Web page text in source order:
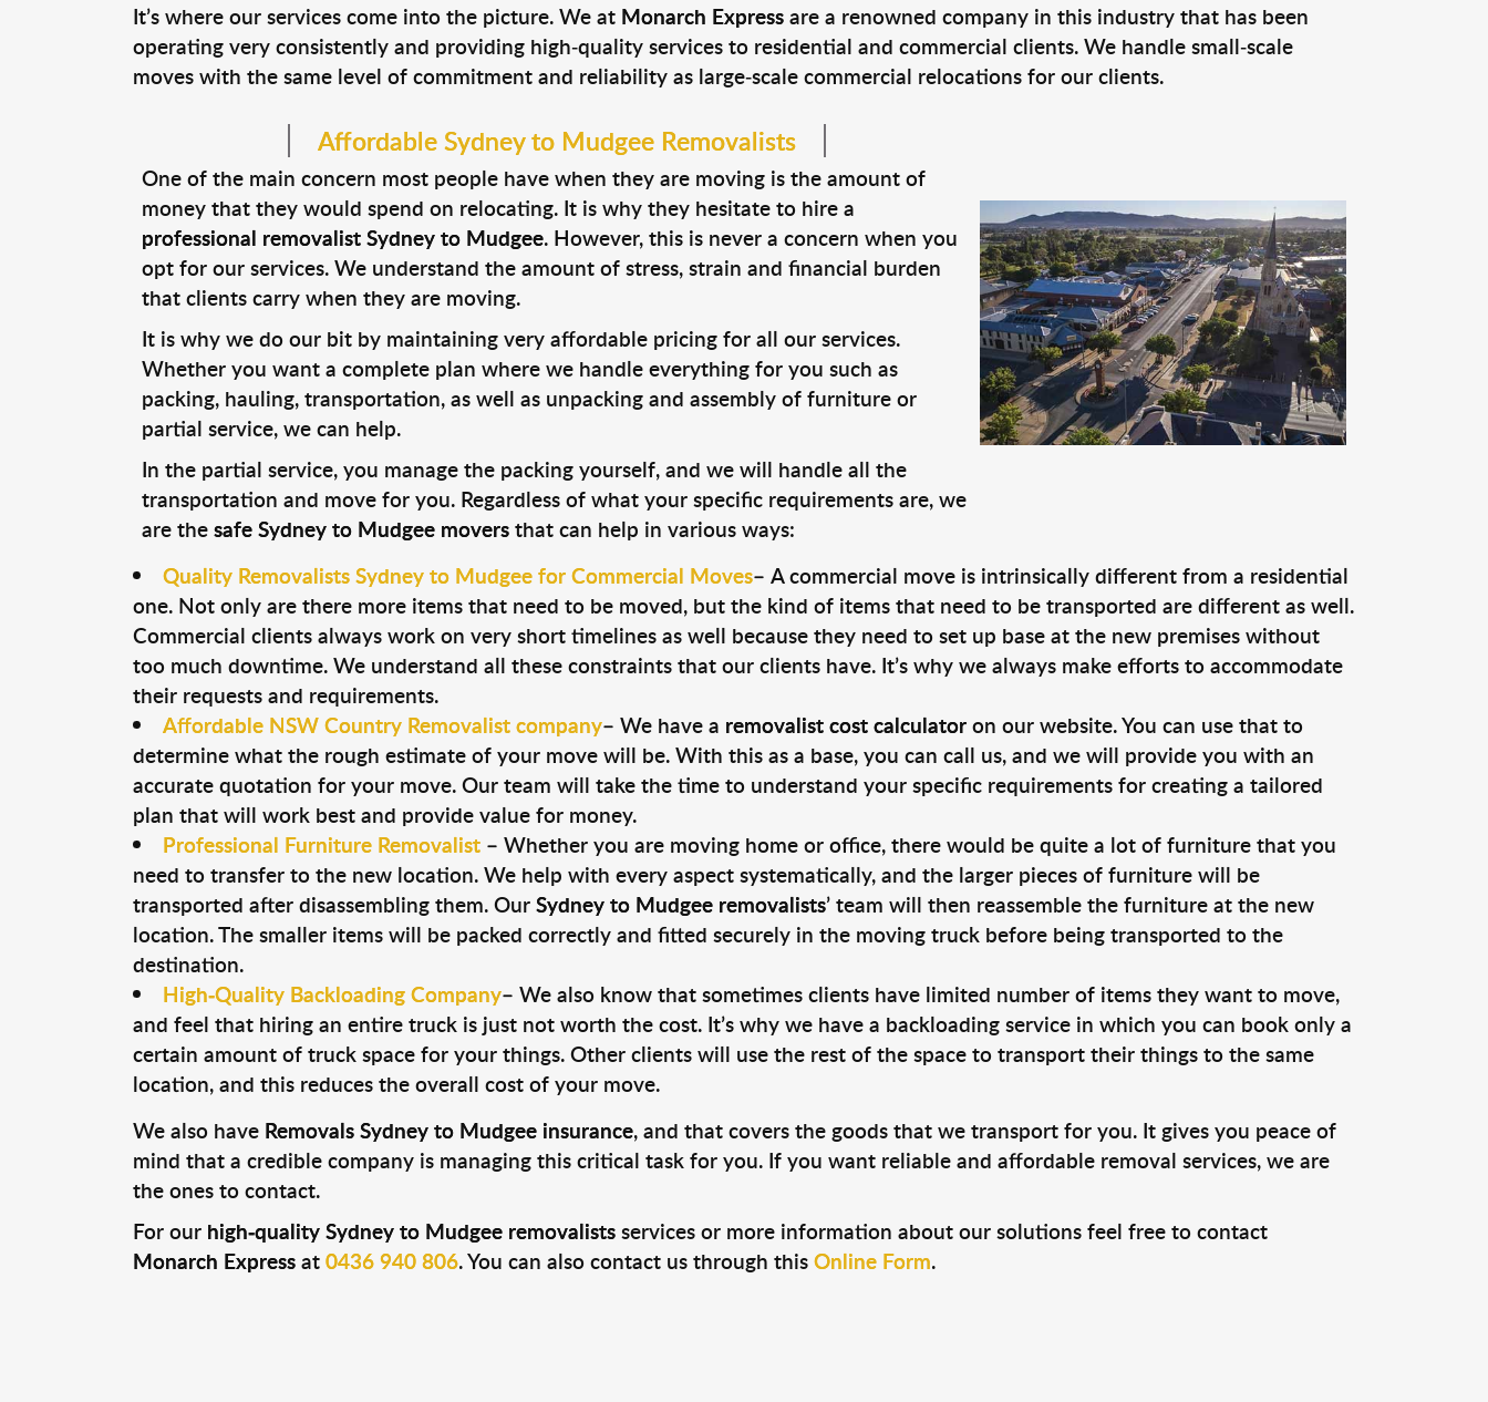
It’s where our services come into the picture. We at Monarch Expressare a renowned company in this industry that has been
operating very consistently and providing high-quality services to residential and commercial clients. We handle small-scale
moves with the same level of commitment and reliability as large-scale commercial relocations for our clients.
Affordable Sydney to Mudgee Removalists
One of the main concern most people have when they are moving is the amount of
money that they would spend on relocating. It is why they hesitate to hire a
professional removalist Sydney to Mudgee. However, this is never a concern when you
opt for our services. We understand the amount of stress, strain and financial burden
that clients carry when they are moving.
It is why we do our bit by maintaining very affordable pricing for all our services.
Whether you want a complete plan where we handle everything for you such as
packing, hauling, transportation, as well as unpacking and assembly of furniture or
partial service, we can help.
In the partial service, you manage the packing yourself, and we will handle all the
transportation and move for you. Regardless of what your specific requirements are, we
are thesafe Sydney to Mudgee moversthat can help in various ways:
Quality Removalists Sydney to Mudgee for Commercial Moves– A commercial move is intrinsically different from a residential
one. Not only are there more items that need to be moved, but the kind of items that need to be transported are different as well.
Commercial clients always work on very short timelines as well because they need to set up base at the new premises without
too much downtime. We understand all these constraints that our clients have. It’s why we always make efforts to accommodate
their requests and requirements.
Affordable NSW Country Removalist company– We have a removalist cost calculatoron our website. You can use that to
determine what the rough estimate of your move will be. With this as a base, you can call us, and we will provide you with an
accurate quotation for your move. Our team will take the time to understand your specific requirements for creating a tailored
plan that will work best and provide value for money.
Professional Furniture Removalist– Whether you are moving home or office, there would be quite a lot of furniture that you
need to transfer to the new location. We help with every aspect systematically, and the larger pieces of furniture will be
transported after disassembling them. OurSydney to Mudgee removalists’ team will then reassemble the furniture at the new
location. The smaller items will be packed correctly and fitted securely in the moving truck before being transported to the
destination.
High-Quality Backloading Company– We also know that sometimes clients have limited number of items they want to move,
and feel that hiring an entire truck is just not worth the cost. It’s why we have a backloading service in which you can book only a
certain amount of truck space for your things. Other clients will use the rest of the space to transport their things to the same
location, and this reduces the overall cost of your move.
We also have Removals Sydney to Mudgee insurance, and that covers the goods that we transport for you. It gives you peace of
mind that a credible company is managing this critical task for you. If you want reliable and affordable removal services, we are
the ones to contact.
For our high-quality Sydney to Mudgee removalistsservices or more information about our solutions feel free to contact
Monarch Expressat0436 940 806. You can also contact us through thisOnline Form.